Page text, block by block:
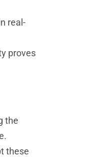
real-
proves
the
these